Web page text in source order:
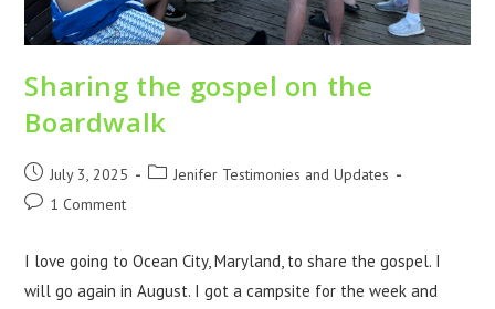
Sharing the gospel on the
Boardwalk
July 3, 2025
Jenifer Testimonies and Updates
1 Comment
I love going to Ocean City, Maryland, to share the gospel. I
will go again in August. I got a campsite for the week and